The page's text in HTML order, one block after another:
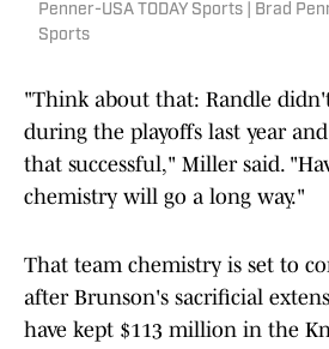
Penner-USA TODAY Sports | Brad
Sports
"Think about that: Randle
during the playoffs last year
that successful," Miller said.
chemistry will go a long way."
That team chemistry is set to
after Brunson's sacrificial
have kept $113 million in the